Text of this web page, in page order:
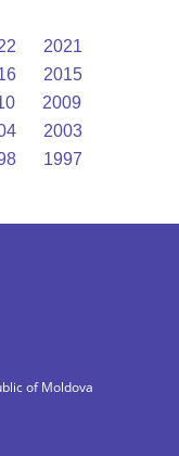
2021
2015
2009
2003
1997
of Moldova